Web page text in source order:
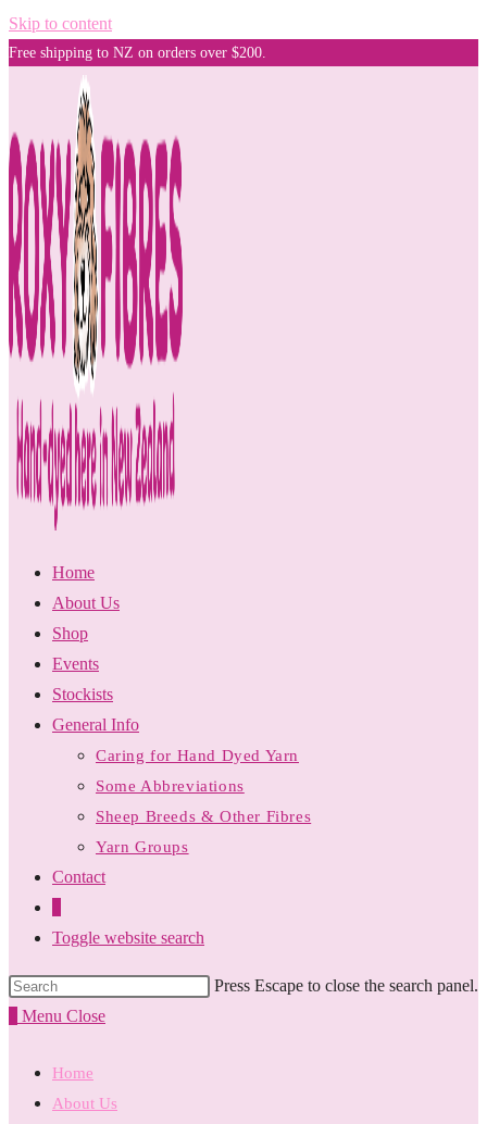
Skip to content
Free shipping to NZ on orders over $200.
Home
About Us
Shop
Events
Stockists
General Info
Caring for Hand Dyed Yarn
Some Abbreviations
Sheep Breeds & Other Fibres
Yarn Groups
Contact
Toggle website search
Press Escape to close the search panel.
Menu Close
Home
About Us